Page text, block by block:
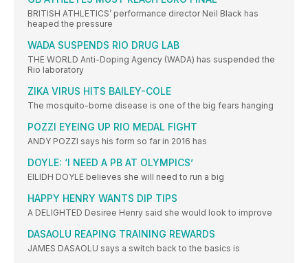
BRITISH ATHLETICS’ performance director Neil Black has
heaped the pressure
WADA SUSPENDS RIO DRUG LAB
THE WORLD Anti-Doping Agency (WADA) has suspended the
Rio laboratory
ZIKA VIRUS HITS BAILEY-COLE
The mosquito-borne disease is one of the big fears hanging
POZZI EYEING UP RIO MEDAL FIGHT
ANDY POZZI says his form so far in 2016 has
DOYLE: ‘I NEED A PB AT OLYMPICS’
EILIDH DOYLE believes she will need to run a big
HAPPY HENRY WANTS DIP TIPS
A DELIGHTED Desiree Henry said she would look to improve
DASAOLU REAPING TRAINING REWARDS
JAMES DASAOLU says a switch back to the basics is